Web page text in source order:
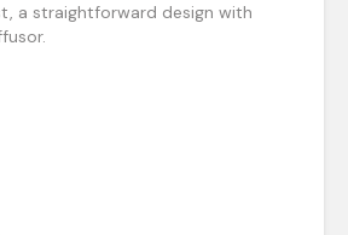
a straightforward design with